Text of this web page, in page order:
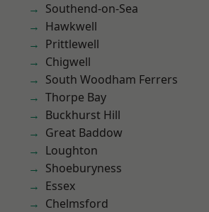
Southend-on-Sea
Hawkwell
Prittlewell
Chigwell
South Woodham Ferrers
Thorpe Bay
Buckhurst Hill
Great Baddow
Loughton
Shoeburyness
Essex
Chelmsford